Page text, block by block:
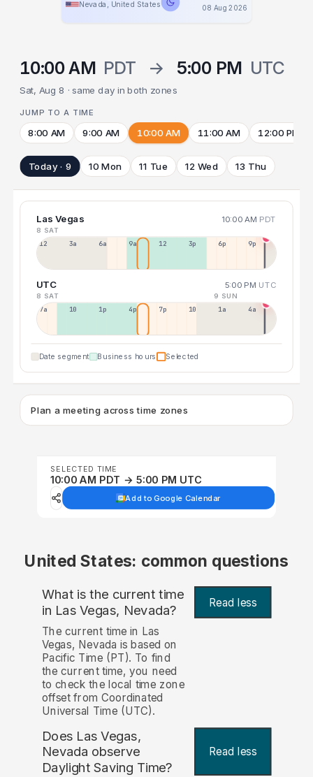
Nevada, United States 08 Aug 2026
10:00 AM PDT → 5:00 PM UTC
Sat, Aug 8 · same day in both zones
JUMP TO A TIME
8:00 AM 9:00 AM 10:00 AM 11:00 AM 12:00 PM
Today · 9 10 Mon 11 Tue 12 Wed 13 Thu
Las Vegas 10:00 AM PDT
8 SAT
12a 3a 6a 9a 12p 3p 6p 9p
UTC 5:00 PM UTC
8 SAT 9 SUN
7a 10a 1p 4p 7p 10p 1a 4a
Date segment Business hours Selected
Plan a meeting across time zones
SELECTED TIME
10:00 AM PDT → 5:00 PM UTC
Add to Google Calendar
United States: common questions
What is the current time
in Las Vegas, Nevada? Read less
The current time in Las
Vegas, Nevada is based on
Pacific Time (PT). To find
the current time, you need
to check the local time zone
offset from Coordinated
Universal Time (UTC).
Does Las Vegas,
Nevada observe
Daylight Saving Time?
Read less